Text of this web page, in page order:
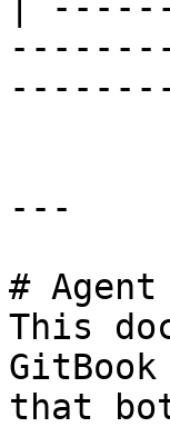
---
#
This
that